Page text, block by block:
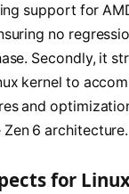
support for
no
Secondly, it
kernel to
and
6 architecture.
for